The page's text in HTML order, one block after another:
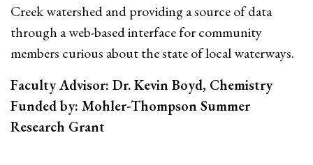
Creek watershed and providing a source of data
through a web-based interface for community
members curious about the state of local waterways.
Faculty Advisor: Dr. Kevin Boyd, Chemistry
Funded by: Mohler-Thompson Summer
Research Grant